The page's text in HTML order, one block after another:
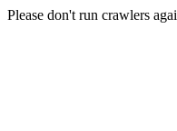
Please don't run crawlers